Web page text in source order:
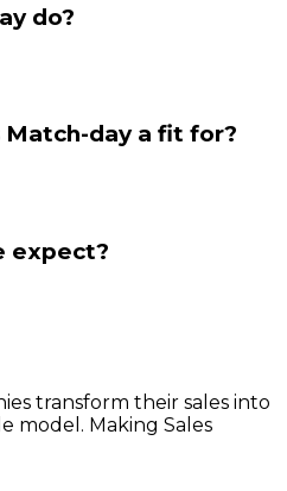
do?
day a fit for?
expect?
transform their sales into
model. Making Sales